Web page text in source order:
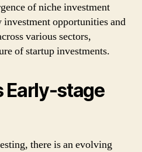
of niche investment
opportunities and
various sectors,
of startup investments.
Early-stage
there is an evolving